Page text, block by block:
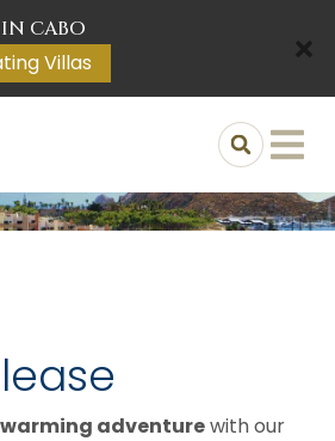
CABO
Villas
adventurewith our